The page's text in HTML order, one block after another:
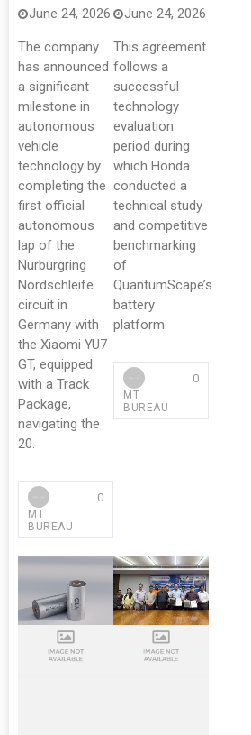
June 24, 2026
The company
has announced
a significant
milestone in
autonomous
vehicle
technology by
completing the
first official
autonomous
lap of the
Nurburgring
Nordschleife
circuit in
Germany with
the Xiaomi YU7
GT, equipped
with a Track
Package,
navigating the
20.
MT
BUREAU
0
June 24, 2026
This agreement
follows a
successful
technology
evaluation
period during
which Honda
conducted a
technical study
and competitive
benchmarking
of
QuantumScape’s
battery
platform.
MT
BUREAU
0